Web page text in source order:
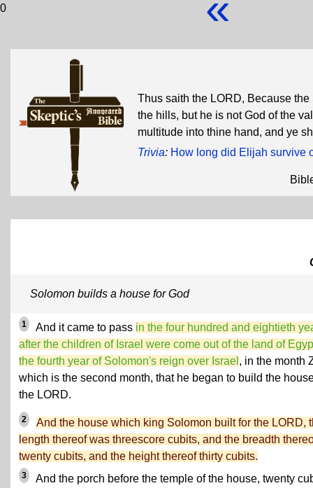
0
Thus saith the LORD, Because
the hills, but he is not God of the
multitude into thine hand, and ye
Trivia: How long did Elijah survive
Solomon builds a house for God
1 And it came to pass in the four hundred and eightieth
after the children of Israel were come out of the land of
the fourth year of Solomon's reign over Israel , in the month
which is the second month, that he began to build the
the LORD.
2
And the house which king Solomon built for the LORD,
length thereof was threescore cubits, and the breadth
twenty cubits, and the height thereof thirty cubits.
3
And the porch before the temple of the house, twenty